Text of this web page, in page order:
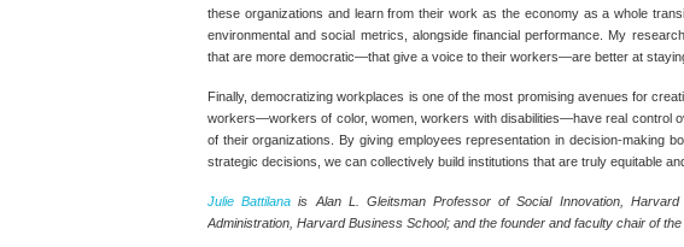
these organizations and learn from their work as the economy as a whole
environmental and social metrics, alongside financial performance. My
that are more democratic—that give a voice to their workers—are better at
Finally, democratizing workplaces is one of the most promising avenues for
workers—workers of color, women, workers with disabilities—have real control
of their organizations. By giving employees representation in decision-making
strategic decisions, we can collectively build institutions that are truly equitable
Julie Battilana is Alan L. Gleitsman Professor of Social Innovation,
Administration, Harvard Business School; and the founder and faculty chair of the